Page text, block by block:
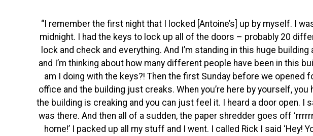
“I remember the first night that I locked [Antoine’s] up by myself. I
midnight. I had the keys to lock up all of the doors – probably 20
lock and check and everything. And I’m standing in this huge
and I’m thinking about how many different people have been in this
am I doing with the keys?! Then the first Sunday before we opened
office and the building just creaks. When you’re here by yourself, you
the building is creaking and you can just feel it. I heard a door open. I
was there. And then all of a sudden, the paper shredder goes off
home!’ I packed up all my stuff and I went. I called Rick I said ‘Hey!